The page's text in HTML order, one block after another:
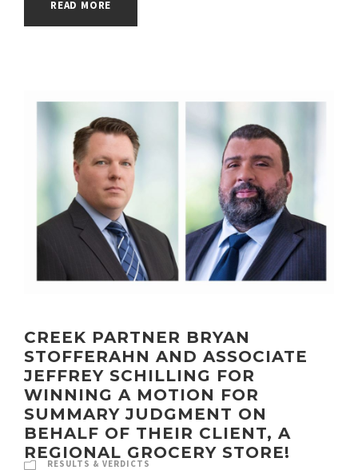
READ MORE
CREEK PARTNER BRYAN
STOFFERAHN AND ASSOCIATE
JEFFREY SCHILLING FOR
WINNING A MOTION FOR
SUMMARY JUDGMENT ON
BEHALF OF THEIR CLIENT, A
REGIONAL GROCERY STORE!
RESULTS & VERDICTS